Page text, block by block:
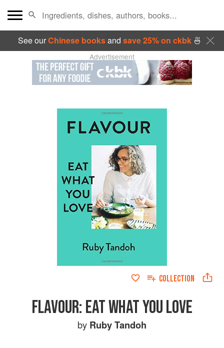
See ourChinese booksand save 25% on ckbk🍜
Advertisement
COLLECTION
FLAVOUR: EAT WHAT YOU LOVE
by Ruby Tandoh